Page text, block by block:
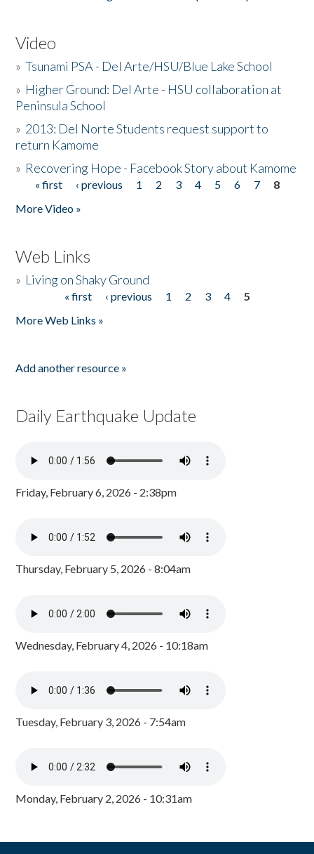
Video
»Tsunami PSA - Del Arte/HSU/Blue Lake School
» Higher Ground: Del Arte - HSU collaboration at
Peninsula School
» 2013: Del Norte Students request support to
return Kamome
» Recovering Hope - Facebook Story about Kamome
Pages
« first ‹ previous 1 2 3 4 5 6 7
8
More Video »
Web Links
» Living on Shaky Ground
« first ‹ previous 1 2 3 4
5
More Web Links »
Add another resource »
Daily Earthquake Update
Friday, February 6, 2026 - 2:38pm
Thursday, February 5, 2026 - 8:04am
Wednesday, February 4, 2026 - 10:18am
Tuesday, February 3, 2026 - 7:54am
Monday, February 2, 2026 - 10:31am